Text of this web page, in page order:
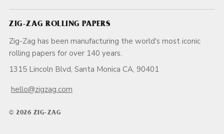
ZIG-ZAG ROLLING PAPERS
Zig-Zag has been manufacturing the world's most iconic
rolling papers for over 140 years.
1315 Lincoln Blvd, Santa Monica CA, 90401
hello@zigzag.com
© 2026 ZIG-ZAG